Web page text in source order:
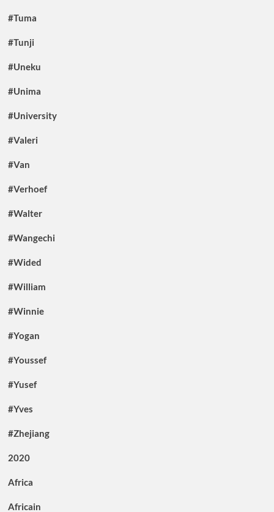
#Tuma
#Tunji
#Uneku
#Unima
#University
#Valeri
#Van
#Verhoef
#Walter
#Wangechi
#Wided
#William
#Winnie
#Yogan
#Youssef
#Yusef
#Yves
#Zhejiang
2020
Africa
Africain